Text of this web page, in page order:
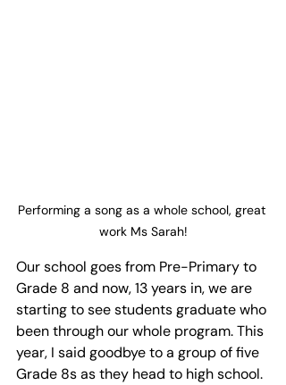
Performing a song as a whole school, great
work Ms Sarah!
Our school goes from Pre-Primary to
Grade 8 and now, 13 years in, we are
starting to see students graduate who
been through our whole program. This
year, I said goodbye to a group of five
Grade 8s as they head to high school.